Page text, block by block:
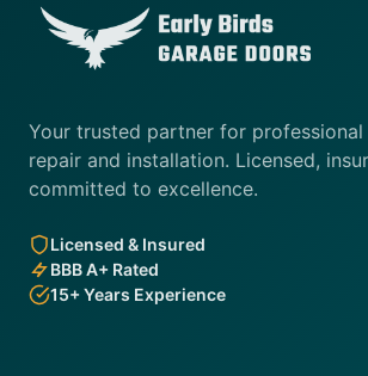
Your trusted partner for
repair and installation. Licensed,
committed to excellence.
Licensed & Insured
BBB A+ Rated
15+ Years Experience